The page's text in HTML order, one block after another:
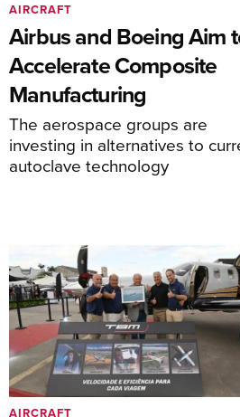
Airbus and Boeing Aim
Accelerate Composite
Manufacturing
The aerospace groups are
investing in alternatives to
autoclave technology
AIRCRAFT
AIRCRAFT